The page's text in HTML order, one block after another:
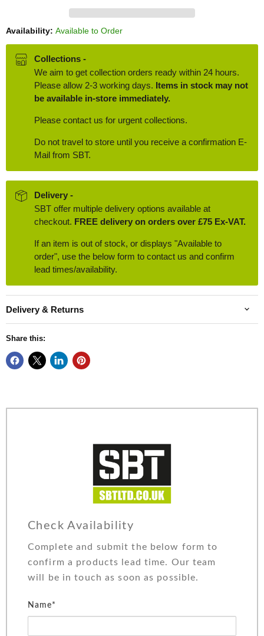
Availability: Available to Order
Collections -
We aim to get collection orders ready within 24 hours.
Please allow 2-3 working days. Items in stock may not
be available in-store immediately.
Please contact us for urgent collections.
Do not travel to store until you receive a confirmation E-
Mail from SBT.
Delivery -
SBT offer multiple delivery options available at
checkout. FREE delivery on orders over £75 Ex-VAT.
If an item is out of stock, or displays "Available to
order", use the below form to contact us and confirm
lead times/availability.
Delivery & Returns
Share this:
Check Availability
Complete and submit the below form to
confirm a products lead time. Our team
will be in touch as soon as possible.
Name*